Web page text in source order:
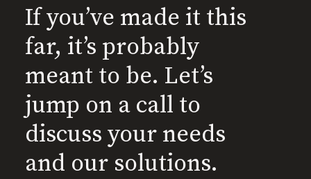
If you’ve made it this
far, it’s probably
meant to be. Let’s
jump on a call to
discuss your needs
and our solutions.